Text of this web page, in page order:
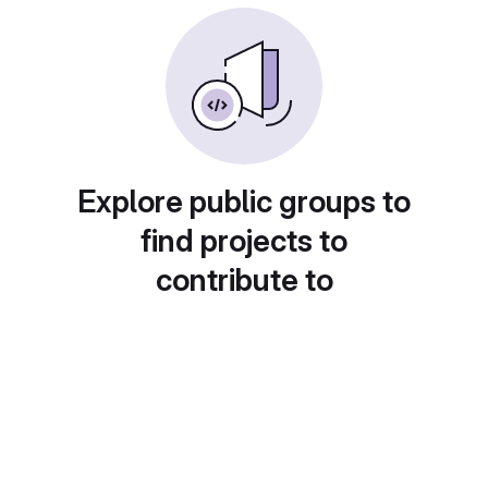
Explore public groups to
find projects to
contribute to